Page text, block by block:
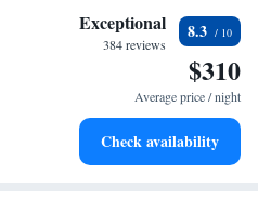
and let the sound of waves
with our exclusive shuttle
notch business services available
Exceptional
384 reviews
8.3
$310
Average price / night
Check availability